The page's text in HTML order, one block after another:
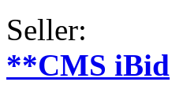
Seller:
**CMS iBid